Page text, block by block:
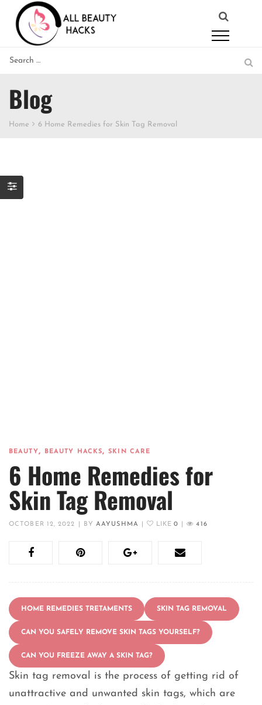
Blog
Home 6 Home Remedies for Skin Tag Removal
BEAUTY, BEAUTY HACKS,SKIN CARE
6 Home Remedies for
Skin Tag Removal
OCTOBER 12, 2022 BYAAYUSHMA LIKE0 416
HOME REMEDIES TRETAMENTS SKIN TAG REMOVAL
CAN YOU SAFELY REMOVE SKIN TAGS YOURSELF?
CAN YOU FREEZE AWAY A SKIN TAG?
Skin tag removal is the process of getting rid of
unattractive and unwanted skin tags, which are